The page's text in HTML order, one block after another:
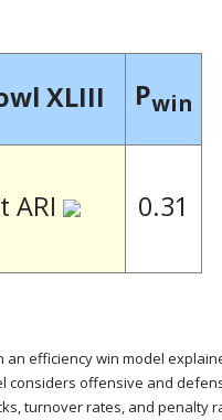
XLIII Pwin
ARI 0.31
efficiency win model
considers offensive and
turnover rates, and penalty